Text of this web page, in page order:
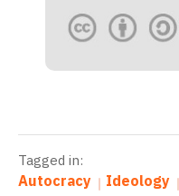
Tagged in:
Autocracy Ideology